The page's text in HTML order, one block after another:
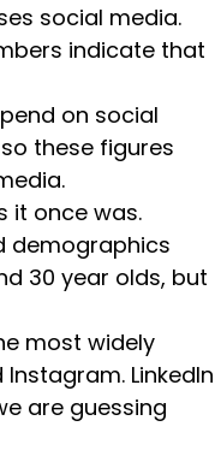
social media.
indicate that
on social
these figures
it once was.
demographics
30 year olds, but
most widely
LinkedIn
are guessing